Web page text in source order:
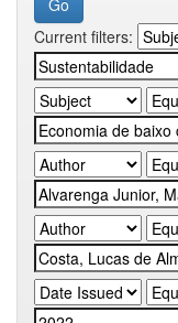
Current filters: